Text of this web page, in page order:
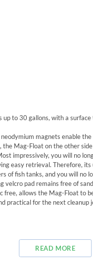
up to 30 gallons, with a
magnets enable
Mag-Float on the other
impressively, you will no
easy retrieval. Therefore,
of fish tanks, and you will no
velcro pad remains free of
free, allows the Mag-Float to
practical for the next cleanup
READ MORE